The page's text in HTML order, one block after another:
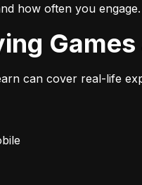
how often you engage.
can cover real-life